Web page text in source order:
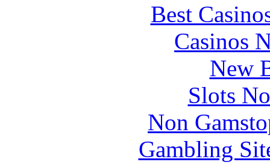
Best
Casinos
New
Slots
Non
Gambling